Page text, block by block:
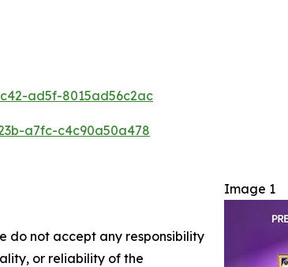
ad5f-8015ad56c2ac
a7fc-c4c90a50a478
Image 1
do not accept any responsibility
or reliability of the